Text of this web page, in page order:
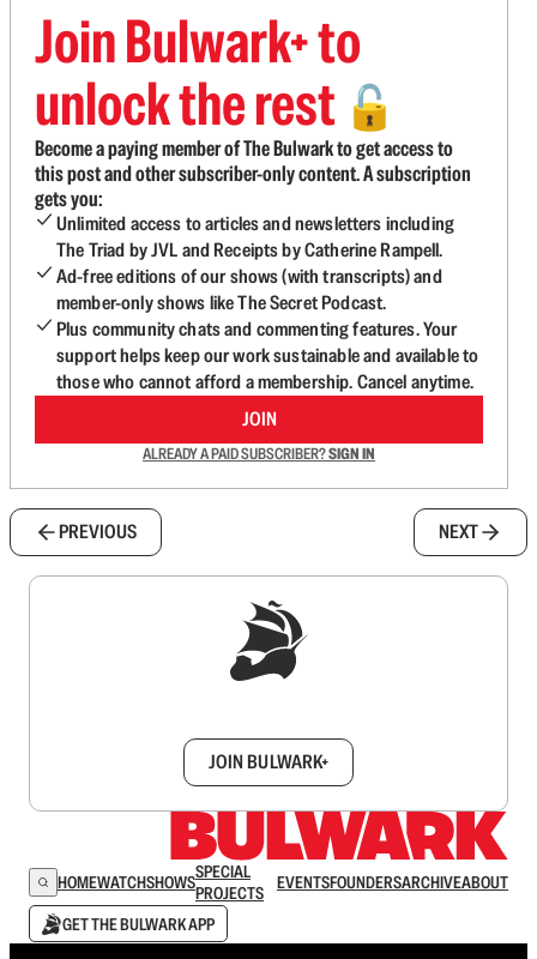
Join Bulwark+ to
unlock the rest 🔓
Become a paying member of The Bulwark to get access to
this post and other subscriber-only content. A subscription
gets you:
Unlimited access to articles and newsletters including
The Triad by JVL and Receipts by Catherine Rampell.
Ad-free editions of our shows (with transcripts) and
member-only shows like The Secret Podcast.
Plus community chats and commenting features. Your
support helps keep our work sustainable and available to
those who cannot afford a membership. Cancel anytime.
JOIN
ALREADY A PAID SUBSCRIBER?SIGN IN
PREVIOUS NEXT
JOIN BULWARK+
HOMEWATCHSHOWSSPECIAL
PROJECTS
EVENTSFOUNDERSARCHIVEABOUT
GET THE BULWARK APP